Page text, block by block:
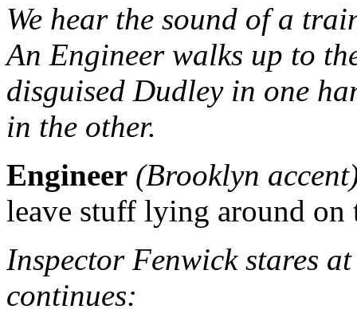
We hear the sound of a
An Engineer walks up to
disguised Dudley in one
in the other.
Engineer (Brooklyn
leave stuff lying around on
Inspector Fenwick stares
continues: